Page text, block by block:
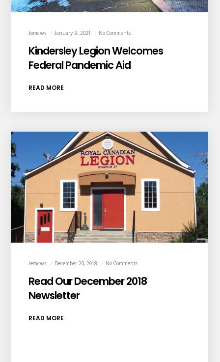
Jemcws January 8, 2021 No Comments
Kindersley Legion Welcomes
Federal Pandemic Aid
READ MORE
Jemcws December 20, 2018 No Comments
Read Our December 2018
Newsletter
READ MORE